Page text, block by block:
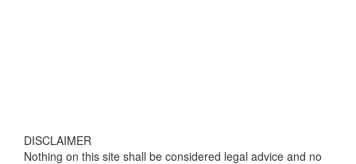
DISCLAIMER
Nothing on this site shall be considered legal advice and no